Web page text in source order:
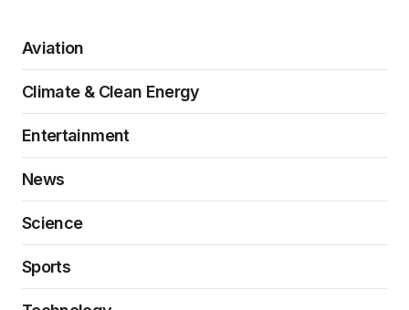
Aviation
Climate & Clean Energy
Entertainment
News
Science
Sports